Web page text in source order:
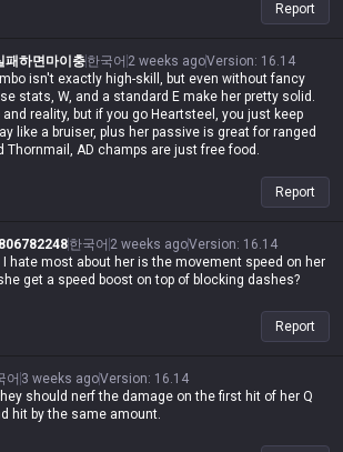
Report
패하면마이충한국어 2 weeks agoVersion: 16.14
isn't exactly high-skill, but even without fancy
stats, W, and a standard E make her pretty solid.
reality, but if you go Heartsteel, you just keep
like a bruiser, plus her passive is great for ranged
Thornmail, AD champs are just free food.
Report
한국어 2 weeks agoVersion: 16.14
I hate most about her is the movement speed on her
get a speed boost on top of blocking dashes?
Report
어 3 weeks agoVersion: 16.14
should nerf the damage on the first hit of her Q
hit by the same amount.